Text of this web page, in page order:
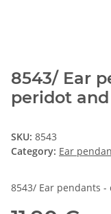
8543/ Ear
peridot
SKU: 8543
Category: Ear
8543/ Ear pendants